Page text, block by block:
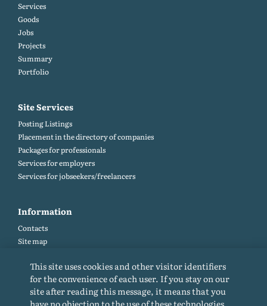
Services
Goods
Jobs
Projects
Summary
Portfolio
Site Services
Posting Listings
Placement in the directory of companies
Packages for professionals
Services for employers
Services for jobseekers/freelancers
Information
Contacts
Site map
Site rules
Cookie policy
Privacy Policy
This site uses cookies and other visitor identifiers
for the convenience of each user. If you stay on our
site after reading this message, it means that you
have no objection to the use of these technologies.